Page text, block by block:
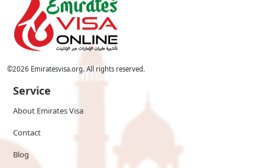
©2026 Emiratesvisa.org. All rights reserved.
Service
About Emirates Visa
Contact
Blog